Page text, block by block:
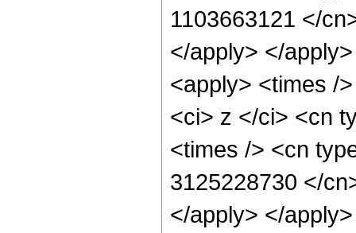
1103663121 </
</apply> </
<apply> <times /
<ci> z </ci> <cn
<times /> <cn
3125228730 </
</apply> </